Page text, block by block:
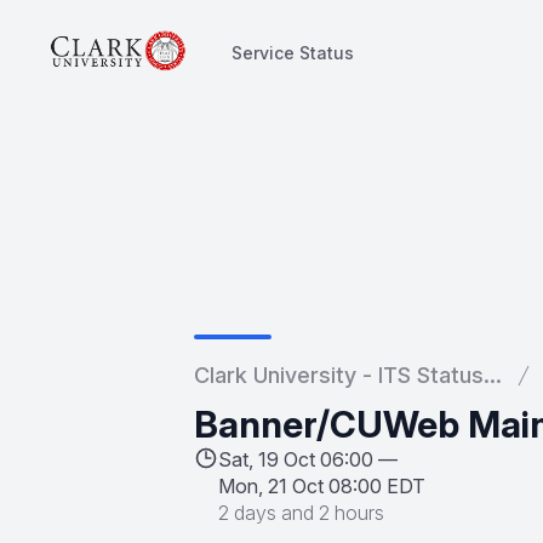
Service Status
Clark University - ITS Status...
Banner/CUWeb
Sat, 19 Oct 06:00 —
Mon, 21 Oct 08:00 EDT
2 days and 2 hours